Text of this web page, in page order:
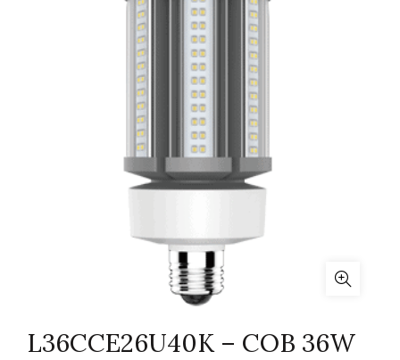
L36CCE26U40K – COB 36W